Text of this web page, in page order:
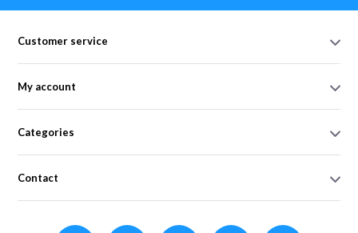
Customer service
My account
Categories
Contact